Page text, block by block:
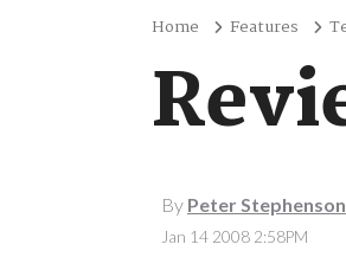
Home Features
By Peter Stephenson
Jan 14 2008 2:58PM